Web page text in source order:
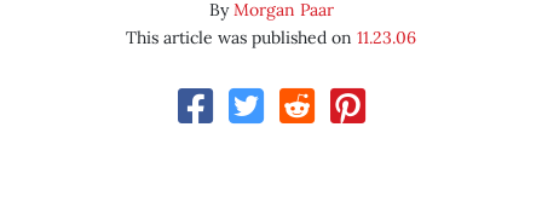
ByMorgan Paar
This article was published on 11.23.06